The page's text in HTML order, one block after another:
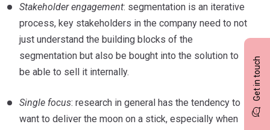
Get in touch
Stakeholder engagement: segmentation is an iterative
process, key stakeholders in the company need to not
just understand the building blocks of the
segmentation but also be bought into the solution to
be able to sell it internally.
Single focus: research in general has the tendency to
want to deliver the moon on a stick, especially when